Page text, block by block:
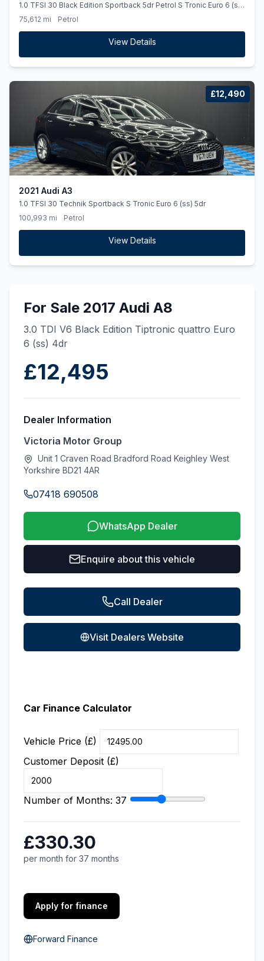
1.0 TFSI 30 Black Edition Sportback 5dr Petrol S Tronic Euro 6 (ss)
75,612 mi Petrol
View Details
£12,490
2021 Audi A3
1.0 TFSI 30 Technik Sportback S Tronic Euro 6 (ss) 5dr
100,993 mi
Petrol
View Details
For Sale 2017 Audi A8
3.0 TDI V6 Black Edition Tiptronic quattro Euro
6 (ss) 4dr
£12,495
Dealer Information
Victoria Motor Group
Unit 1 Craven Road Bradford Road Keighley West
Yorkshire BD21 4AR
07418 690508
WhatsApp Dealer
Enquire about this vehicle
Call Dealer
Visit Dealers Website
Car Finance Calculator
Vehicle Price (£)
Customer Deposit (£)
Number of Months: 37
£330.30
per month for 37 months
Apply for finance
Forward Finance